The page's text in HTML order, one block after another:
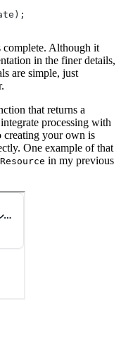
complete. Although it
in the finer details,
are simple, just
that returns a
processing with
creating your own is
One example of that
Resource in my previous